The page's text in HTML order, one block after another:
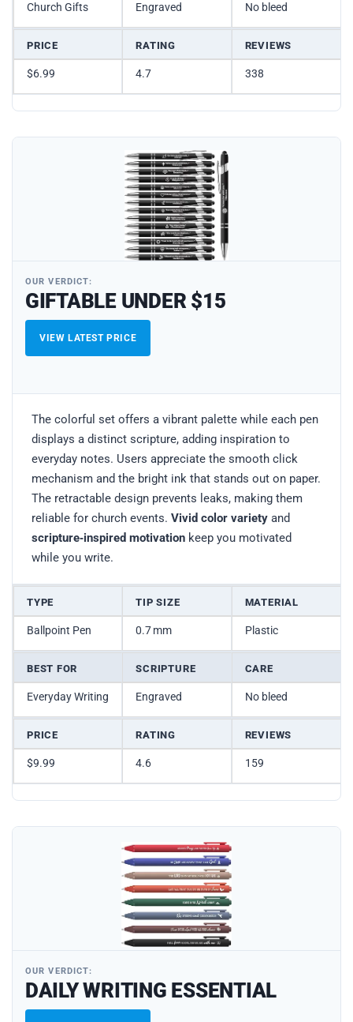
Church Gifts Engraved No bleed
PRICE RATING REVIEWS
$6.99 4.7 338
OUR VERDICT:
GIFTABLE UNDER $15
VIEW LATEST PRICE
The colorful set offers a vibrant palette while each pen
displays a distinct scripture, adding inspiration to
everyday notes. Users appreciate the smooth click
mechanism and the bright ink that stands out on paper.
The retractable design prevents leaks, making them
reliable for church events. Vivid color variety and
scripture‑inspired motivation keep you motivated
while you write.
TYPE TIP SIZE MATERIAL
Ballpoint Pen 0.7 mm Plastic
BEST FOR SCRIPTURE CARE
Everyday Writing Engraved No bleed
PRICE RATING REVIEWS
$9.99 4.6 159
OUR VERDICT:
DAILY WRITING ESSENTIAL